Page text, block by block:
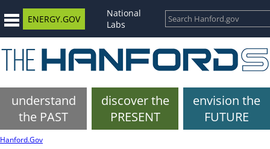
ENERGY.GOV
National
Labs
understand
the PAST
discover the
PRESENT
envision the
FUTURE
Hanford.Gov